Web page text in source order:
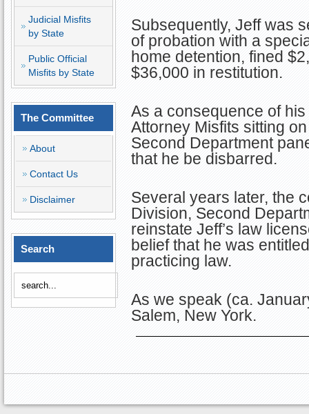
Judicial Misfits
by State
Public Official
Misfits by State
The Committee
About
Contact Us
Disclaimer
Search
Subsequently, Jeff was
of probation with a
home detention, fined
$36,000 in restitution.
As a consequence of
Attorney Misfits sitting
Second Department
that he be disbarred.
Several years later, the
Division, Second
reinstate Jeff’s law
belief that he was
practicing law.
As we speak (ca.
Salem, New York.